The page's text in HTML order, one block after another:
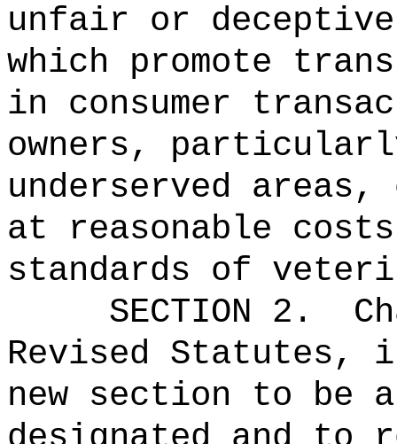
unfair or
which promote
in consumer
owners,
underserved areas,
at reasonable
standards of
SECTION 2.
Revised Statutes,
new section to be